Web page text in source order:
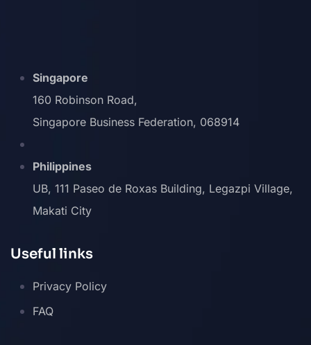
Singapore
160 Robinson Road,
Singapore Business Federation, 068914
Philippines
UB, 111 Paseo de Roxas Building, Legazpi Village,
Makati City
Useful links
Privacy Policy
FAQ